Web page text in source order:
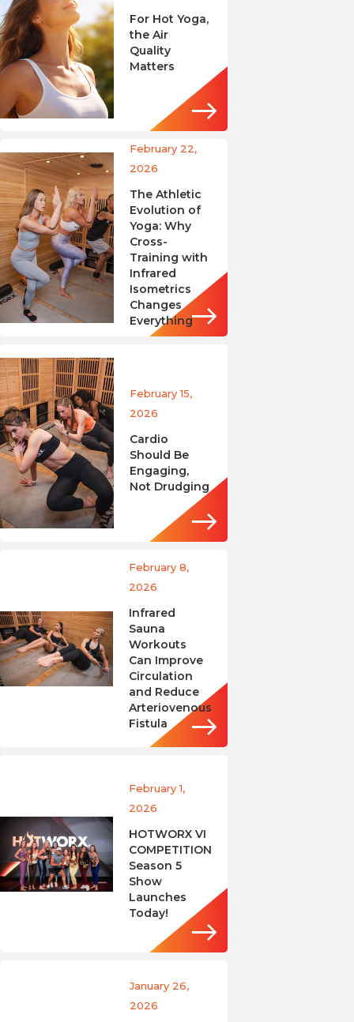
For Hot Yoga,
the Air
Quality
Matters
February 22,
2026
The Athletic
Evolution of
Yoga: Why
Cross-
Training with
Infrared
Isometrics
Changes
Everything
February 15,
2026
Cardio
Should Be
Engaging,
Not Drudging
February 8,
2026
Infrared
Sauna
Workouts
Can Improve
Circulation
and Reduce
Arteriovenous
Fistula
February 1,
2026
HOTWORX VI
COMPETITION
Season 5
Show
Launches
Today!
January 26,
2026